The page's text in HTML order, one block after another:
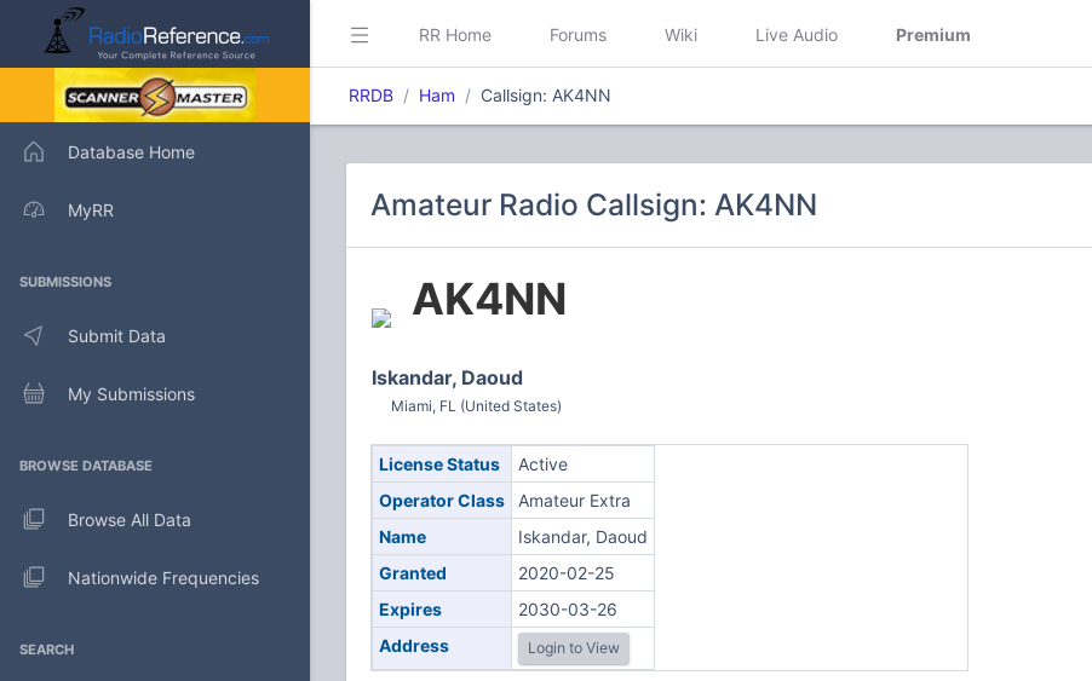
Database Home
MyRR
SUBMISSIONS
Submit Data
My Submissions
BROWSE DATABASE
Browse All Data
Nationwide Frequencies
SEARCH
RR Home Forums Wiki Live Audio Premium
RRDB Ham Callsign: AK4NN
Amateur Radio Callsign: AK4NN
AK4NN
Iskandar, Daoud
Miami, FL (United States)
License Status
Active
Operator Class
Amateur Extra
Name
Iskandar, Daoud
Granted
2020-02-25
Expires
2030-03-26
Address
Login to View